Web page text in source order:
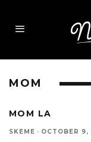
MOM
MOM LA
SKEME · OCTOBER 9,